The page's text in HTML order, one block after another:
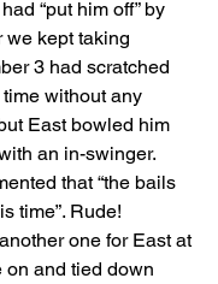
“put him off” by
we kept taking
3 had scratched
without any
East bowled him
an in-swinger.
that “the bails
time”. Rude!
one for East at
on and tied down